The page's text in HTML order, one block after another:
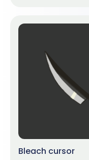
Bleach cursor